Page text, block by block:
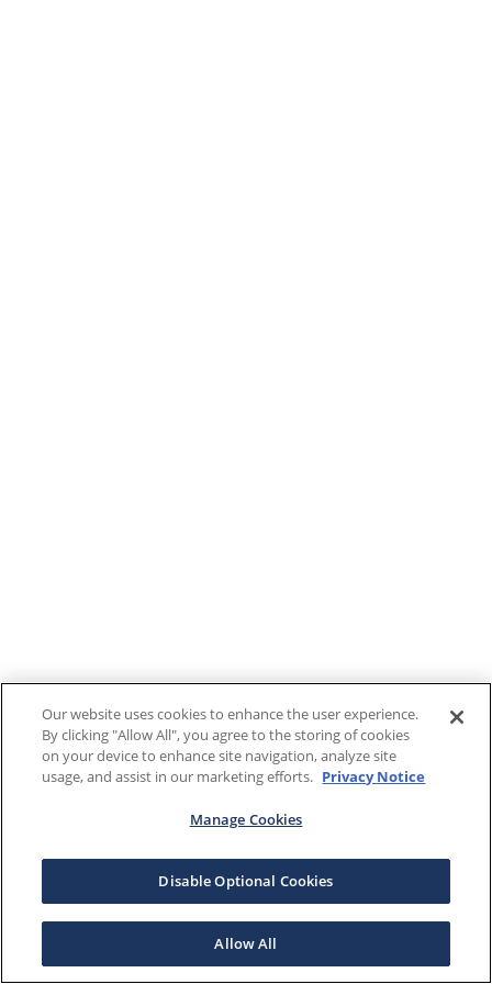
Our website uses cookies to enhance the user experience.
By clicking "Allow All", you agree to the storing of cookies
on your device to enhance site navigation, analyze site
usage, and assist in our marketing efforts. Privacy Notice
Manage Cookies
Disable Optional Cookies
Allow All